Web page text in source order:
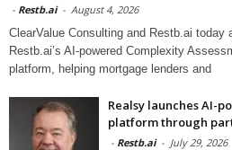
- Restb.ai - August 4, 2026
ClearValue Consulting and Restb.ai today
Restb.ai’s AI-powered Complexity
platform, helping mortgage lenders and
Realsy launches AI-
platform through
- Restb.ai - July 29, 2026